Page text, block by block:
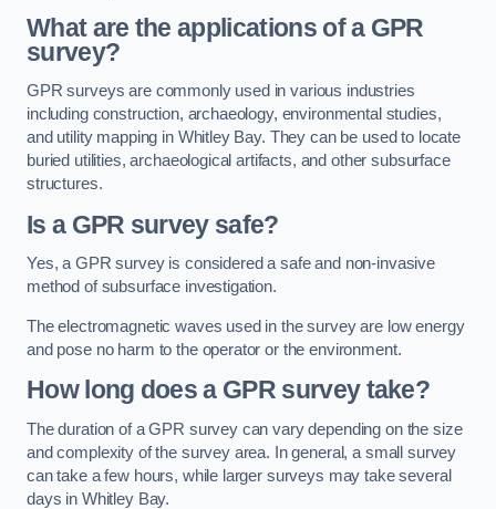
What are the applications of a GPR
survey?
GPR surveys are commonly used in various industries
including construction, archaeology, environmental studies,
and utility mapping in Whitley Bay. They can be used to locate
buried utilities, archaeological artifacts, and other subsurface
structures.
Is a GPR survey safe?
Yes, a GPR survey is considered a safe and non-invasive
method of subsurface investigation.
The electromagnetic waves used in the survey are low energy
and pose no harm to the operator or the environment.
How long does a GPR survey take?
The duration of a GPR survey can vary depending on the size
and complexity of the survey area. In general, a small survey
can take a few hours, while larger surveys may take several
days in Whitley Bay.